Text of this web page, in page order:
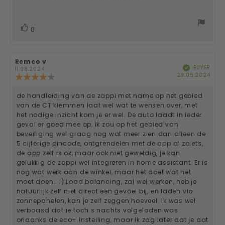
Vote
0
Review
author:
Remco v
11.06.2024
4.0
out
of
5
stars
Verified
BUYER
29.05.2024
Review
text:
de handleiding van de zappi met name op het gebied
van de CT klemmen laat wel wat te wensen over, met
het nodige inzicht kom je er wel. De auto laadt in ieder
geval er goed mee op, ik zou op het gebied van
beveiliging wel graag nog wat meer zien dan alleen de
5 cijferige pincode, ontgrendelen met de app of zoiets,
de app zelf is ok, maar ook niet geweldig, je kan
gelukkig de zappi wel integreren in home assistant. Er is
nog wat werk aan de winkel, maar het doet wat het
moet doen.. ;) Load balancing, zal wel werken, heb je
natuurlijk zelf niet direct een gevoel bij, en laden via
zonnepanelen, kan je zelf zeggen hoeveel. Ik was wel
verbaasd dat ie toch s nachts volgeladen was
ondanks de eco+ instelling, maar ik zag later dat je dat